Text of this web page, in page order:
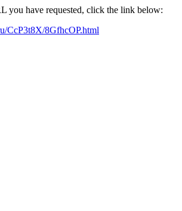
you have requested, click the link below:
CcP3t8X/8GfhcOP.html